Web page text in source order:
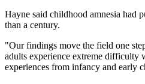
Hayne said childhood amnesia had
than a century.
"Our findings move the field one
adults experience extreme difficulty
experiences from infancy and early